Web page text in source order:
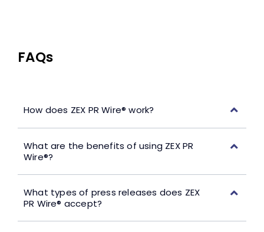
FAQs
How does ZEX PR Wire® work?
What are the benefits of using ZEX PR
Wire®?
What types of press releases does ZEX
PR Wire® accept?